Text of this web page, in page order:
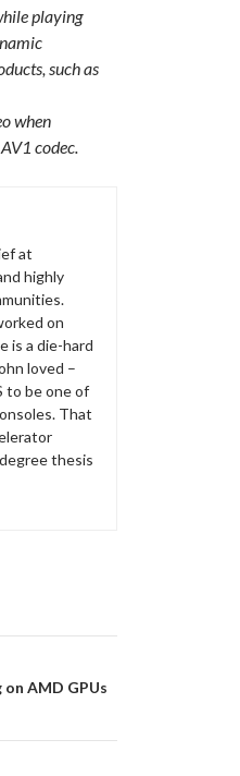
playing
such as
when
codec.
at
highly
on
is a die-hard
loved –
to be one of
That
thesis
AMD GPUs